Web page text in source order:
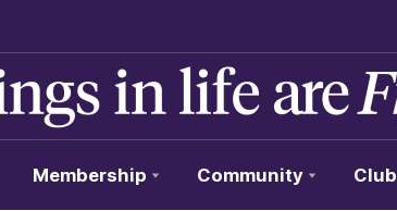
Membership Community Club